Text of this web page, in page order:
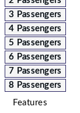
3 Passengers
4 Passengers
5 Passengers
6 Passengers
7 Passengers
8 Passengers
Features